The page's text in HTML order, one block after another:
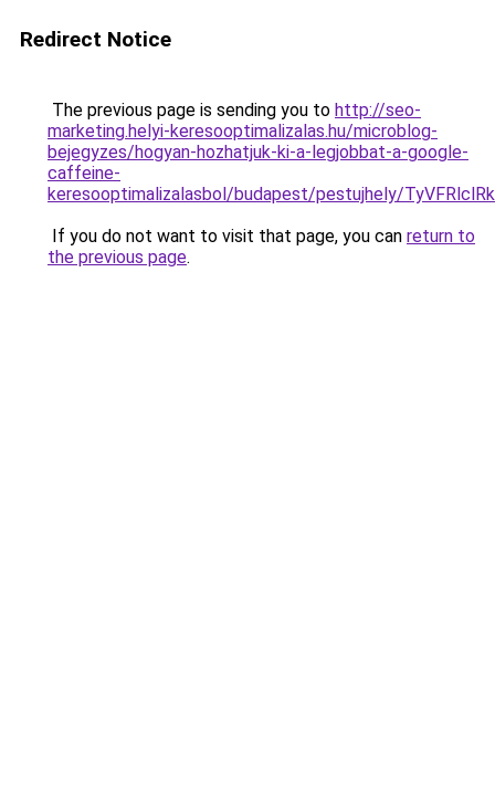
Redirect Notice
The previous page is sending you to http://seo-
marketing.helyi-keresooptimalizalas.hu/microblog-
bejegyzes/hogyan-hozhatjuk-ki-a-legjobbat-a-google-
caffeine-
keresooptimalizalasbol/budapest/pestujhely/
If you do not want to visit that page, you can return to
the previous page.